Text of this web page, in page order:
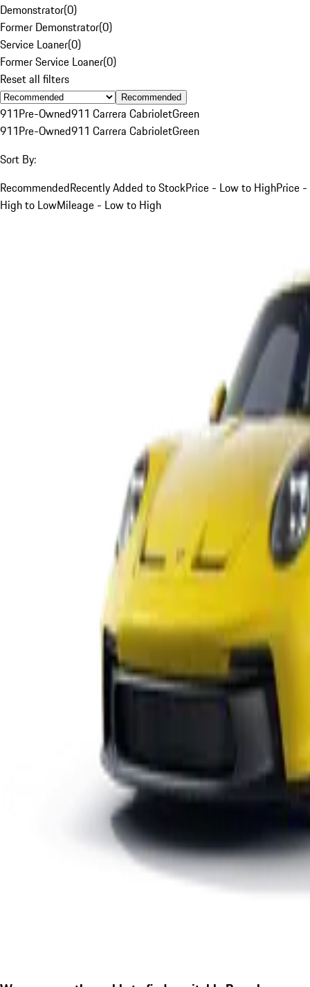
Demonstrator(0)
Former Demonstrator(0)
Service Loaner(0)
Former Service Loaner(0)
Reset all filters
Recommended
911Pre-Owned911 Carrera CabrioletGreen
911Pre-Owned911 Carrera CabrioletGreen
Sort By:
RecommendedRecently Added to StockPrice - Low to HighPrice -
High to LowMileage - Low to High